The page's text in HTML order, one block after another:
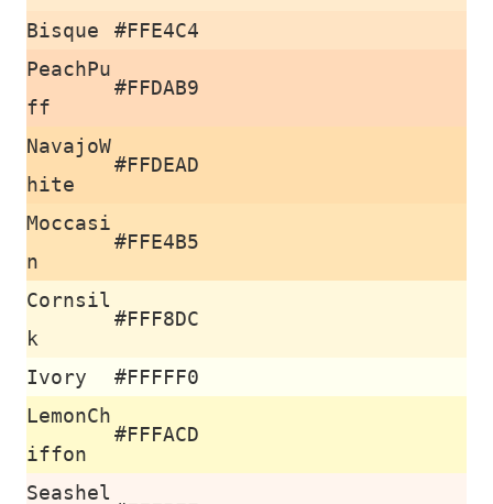
Bisque
#FFE4C4
PeachPu
ff
#FFDAB9
NavajoW
hite
#FFDEAD
Moccasi
n
#FFE4B5
Cornsil
k
#FFF8DC
Ivory
#FFFFF0
LemonCh
iffon
#FFFACD
Seashel